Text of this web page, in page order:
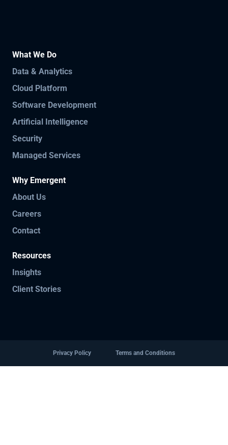
What We Do
Data & Analytics
Cloud Platform
Software Development
Artificial Intelligence
Security
Managed Services
Why Emergent
About Us
Careers
Contact
Resources
Insights
Client Stories
Privacy Policy Terms and Conditions